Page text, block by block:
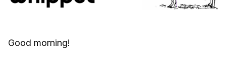
Good morning!